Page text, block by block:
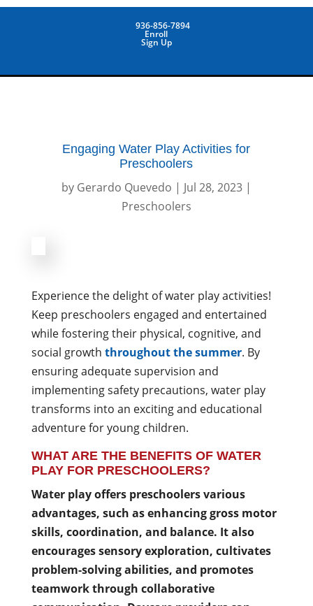
936-856-7894
Enroll
Sign Up
Engaging Water Play Activities for
Preschoolers
by Gerardo Quevedo | Jul 28, 2023|
Preschoolers
Experience the delight of water play activities!
Keep preschoolers engaged and entertained
while fostering their physical, cognitive, and
social growth throughout the summer. By
ensuring adequate supervision and
implementing safety precautions, water play
transforms into an exciting and educational
adventure for young children.
WHAT ARE THE BENEFITS OF WATER
PLAY FOR PRESCHOOLERS?
Water play offers preschoolers various
advantages, such as enhancing gross motor
skills, coordination, and balance. It also
encourages sensory exploration, cultivates
problem-solving abilities, and promotes
teamwork through collaborative